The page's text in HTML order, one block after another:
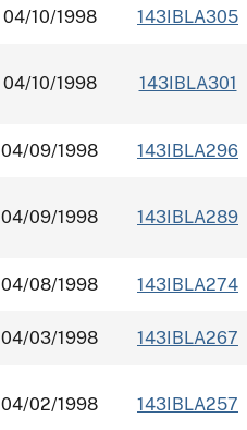
04/10/1998 143IBLA305
04/10/1998 143IBLA301
04/09/1998 143IBLA296
04/09/1998 143IBLA289
04/08/1998 143IBLA274
04/03/1998 143IBLA267
04/02/1998 143IBLA257